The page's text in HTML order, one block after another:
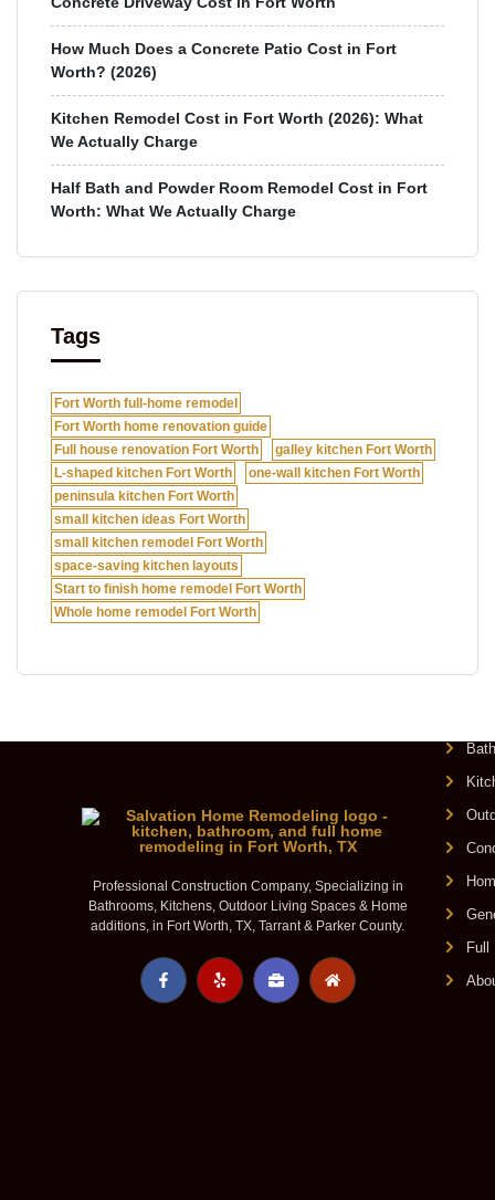
How Much Does a Concrete Patio Cost in Fort
Worth? (2026)
Kitchen Remodel Cost in Fort Worth (2026): What
We Actually Charge
Half Bath and Powder Room Remodel Cost in Fort
Worth: What We Actually Charge
Tags
Fort Worth full-home remodel
Fort Worth home renovation guide
Full house renovation Fort Worth
galley kitchen Fort Worth
L-shaped kitchen Fort Worth
one-wall kitchen Fort Worth
peninsula kitchen Fort Worth
small kitchen ideas Fort Worth
small kitchen remodel Fort Worth
space-saving kitchen layouts
Start to finish home remodel Fort Worth
Whole home remodel Fort Worth
Professional Construction Company, Specializing in
Bathrooms, Kitchens, Outdoor Living Spaces & Home
additions, in Fort Worth, TX, Tarrant & Parker County.
Full